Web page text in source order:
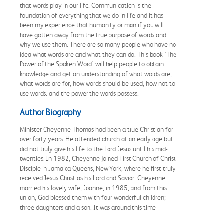
that words play in our life. Communication is the
foundation of everything that we do in life and it has
been my experience that humanity or man if you will
have gotten away from the true purpose of words and
why we use them. There are so many people who have no
idea what words are and what they can do. This book 'The
Power of the Spoken Word' will help people to obtain
knowledge and get an understanding of what words are,
what words are for, how words should be used, how not to
use words, and the power the words possess.
Author Biography
Minister Cheyenne Thomas had been a true Christian for
over forty years. He attended church at an early age but
did not truly give his life to the Lord Jesus until his mid-
twenties. In 1982, Cheyenne joined First Church of Christ
Disciple in Jamaica Queens, New York, where he first truly
received Jesus Christ as his Lord and Savior. Cheyenne
married his lovely wife, Joanne, in 1985, and from this
union, God blessed them with four wonderful children;
three daughters and a son. It was around this time